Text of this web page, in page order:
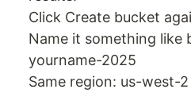
Click Create bucket
Name it something
yourname-2025
Same region: us-west-2